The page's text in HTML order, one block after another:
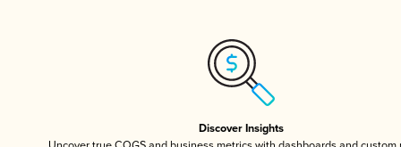
Discover Insights